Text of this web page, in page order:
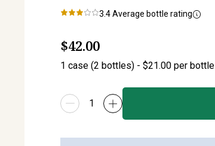
3.4Average bottle rating
$42.00
1 case (2 bottles) - $21.00 per bottle